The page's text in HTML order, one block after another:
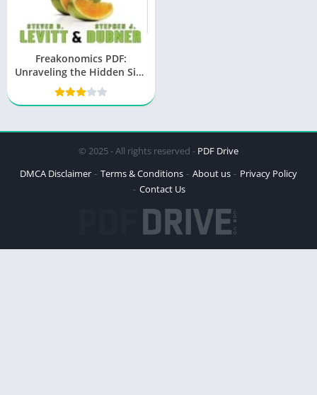
Freakonomics PDF:
Unraveling the Hidden Side
of Everything
© 2025 - All rights reserved - PDF Drive
DMCA Disclaimer
Terms & Conditions About us
Privacy Policy
Contact Us